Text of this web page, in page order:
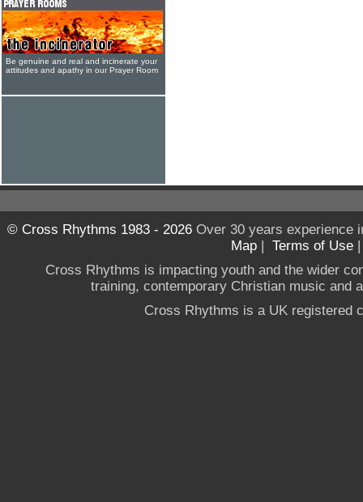
Be genuine and real and incinerate your
attitudes and apathy in our Prayer Room
© Cross Rhythms 1983 - 2026Over 30 years experience
Map | Terms of Use
Cross Rhythms is impacting youth and the wider
training, contemporary Christian music and
Cross Rhythms is a UK registered